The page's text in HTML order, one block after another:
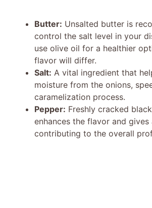
Butter: Unsalted butter is
control the salt level in your
use olive oil for a healthier
flavor will differ.
Salt: A vital ingredient that
moisture from the onions,
caramelization process.
Pepper: Freshly cracked
enhances the flavor and
contributing to the overall